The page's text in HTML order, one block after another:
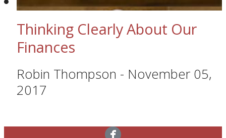
Thinking Clearly About Our
Finances
Robin Thompson - November 05,
2017